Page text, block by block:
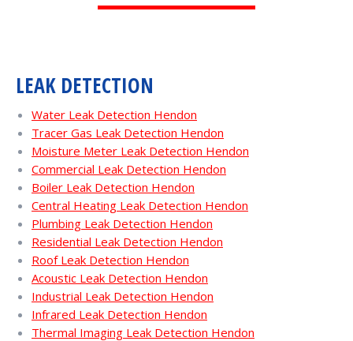
LEAK DETECTION
Water Leak Detection Hendon
Tracer Gas Leak Detection Hendon
Moisture Meter Leak Detection Hendon
Commercial Leak Detection Hendon
Boiler Leak Detection Hendon
Central Heating Leak Detection Hendon
Plumbing Leak Detection Hendon
Residential Leak Detection Hendon
Roof Leak Detection Hendon
Acoustic Leak Detection Hendon
Industrial Leak Detection Hendon
Infrared Leak Detection Hendon
Thermal Imaging Leak Detection Hendon